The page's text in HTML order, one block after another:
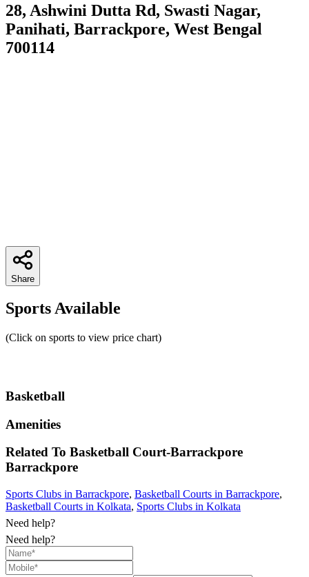
28, Ashwini Dutta Rd, Swasti Nagar,
Panihati, Barrackpore, West Bengal
700114
Share
Sports Available
(Click on sports to view price chart)
Basketball
Amenities
Related To Basketball Court-Barrackpore
Barrackpore
Sports Clubs in Barrackpore, Basketball Courts in Barrackpore,
Basketball Courts in Kolkata, Sports Clubs in Kolkata
Need help?
Need help?